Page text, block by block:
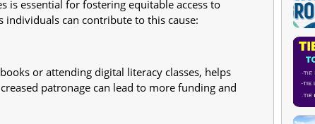
essential for fostering equitable access to
individuals can contribute to this cause:
or attending digital literacy classes, helps
patronage can lead to more funding and